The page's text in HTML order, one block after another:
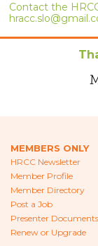
CALENDAR
NEWS
LOCAL HR
HELPFUL LINKS
Contact the
MEMBERS ONLY
HRCC Newsletter
Member Profile
Member Directory
Post a Job
Presenter Documents
Renew or Upgrade